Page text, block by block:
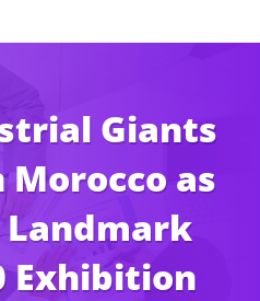
Giants
Morocco as
Landmark
Exhibition